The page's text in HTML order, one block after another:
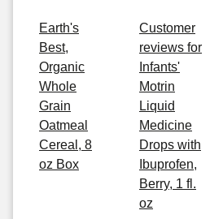
Earth's
Best,
Organic
Whole
Grain
Oatmeal
Cereal, 8
oz Box
Customer
reviews for
Infants'
Motrin
Liquid
Medicine
Drops with
Ibuprofen,
Berry, 1 fl.
oz